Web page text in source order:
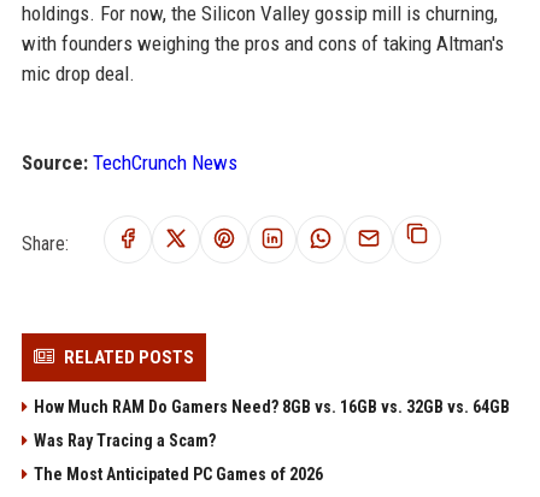
holdings. For now, the Silicon Valley gossip mill is churning,
with founders weighing the pros and cons of taking Altman's
mic drop deal.
Source: TechCrunch News
Share:
RELATED POSTS
How Much RAM Do Gamers Need? 8GB vs. 16GB vs. 32GB vs. 64GB
Was Ray Tracing a Scam?
The Most Anticipated PC Games of 2026